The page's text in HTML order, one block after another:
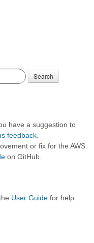
Search
have a suggestion to
feedback
or fix for the AWS
on GitHub.
User Guide for help